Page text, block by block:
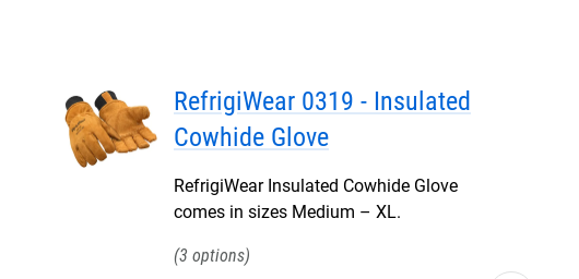
RefrigiWear 0319 - Insulated
Cowhide Glove
RefrigiWear Insulated Cowhide Glove
comes in sizes Medium – XL.
3